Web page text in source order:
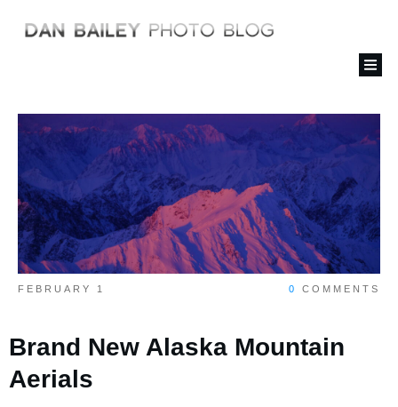
FEBRUARY 1 0 COMMENTS
Brand New Alaska Mountain
Aerials